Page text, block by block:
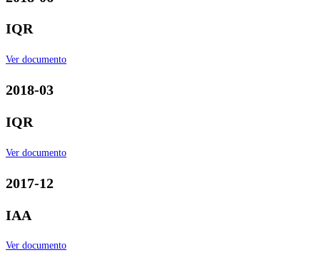
IQR
Ver documento
2018-03
IQR
Ver documento
2017-12
IAA
Ver documento